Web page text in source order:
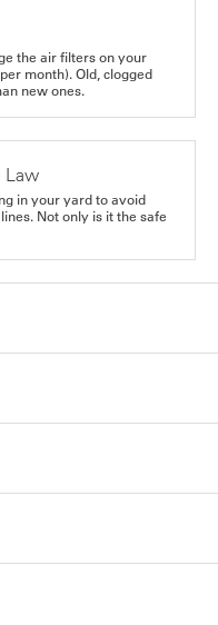
the air filters on your
month). Old, clogged
new ones.
Law
in your yard to avoid
Not only is it the safe